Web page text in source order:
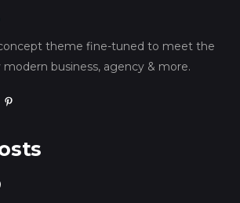
theme fine-tuned to meet the
business, agency & more.